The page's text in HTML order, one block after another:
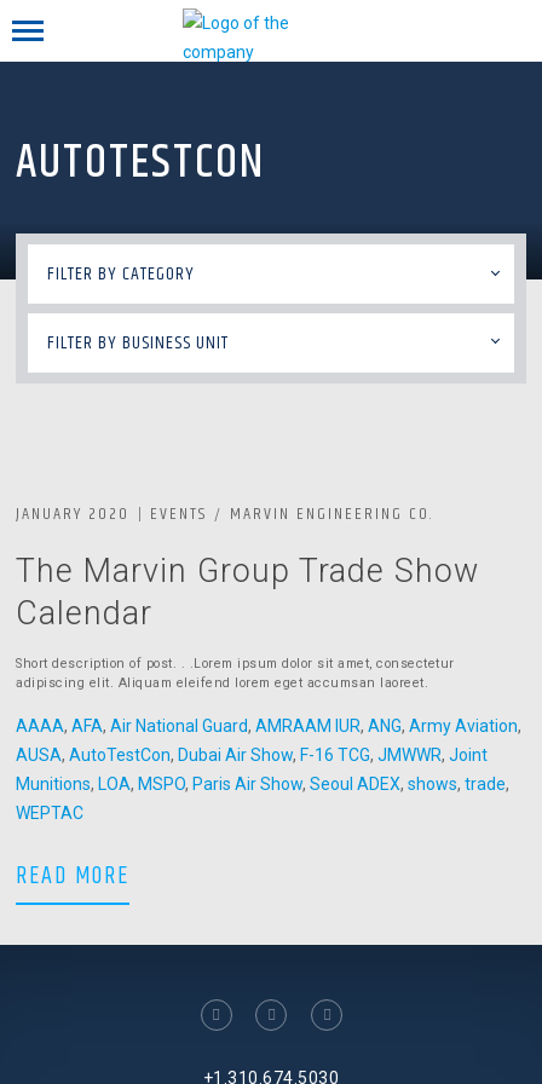
Mobile menu
AUTOTESTCON
FILTER BY CATEGORY
FILTER BY BUSINESS UNIT
JANUARY 2020 EVENTS MARVIN ENGINEERING CO.
The Marvin Group Trade Show
Calendar
Short description of post. . .Lorem ipsum dolor sit amet, consectetur
adipiscing elit. Aliquam eleifend lorem eget accumsan laoreet.
AAAA,AFA,Air National Guard,AMRAAM IUR,ANG,Army Aviation,
AUSA,AutoTestCon, Dubai Air Show, F-16 TCG,JMWWR,Joint
Munitions, LOA, MSPO, Paris Air Show,Seoul ADEX,shows,trade,
WEPTAC
READ MORE
facebooklinkedintwitter
+1.310.674.5030